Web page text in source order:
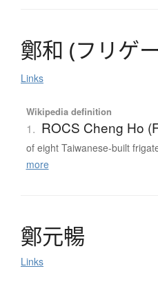
鄭和 (フ リゲー
Links
Wikipedia definition
1. ROCS Cheng Ho
of eight Taiwanese-built
more
鄭元暢
Links